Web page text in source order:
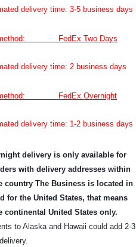
delivery time: 3-5 business days
method: FedEx Two Days
delivery time: 2 business days
method: FedEx Overnight
delivery time: 1-2 business days
delivery is only available for
with delivery addresses within
country The Business is located in
for the United States, that means
continental United States only.
to Alaska and Hawaii could add 2-3